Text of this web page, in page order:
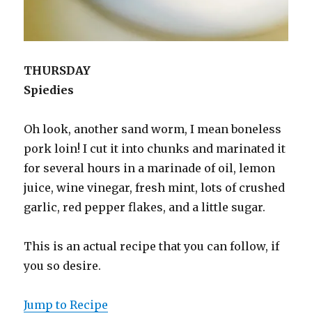
THURSDAY
Spiedies
Oh look, another sand worm, I mean boneless
pork loin! I cut it into chunks and marinated it
for several hours in a marinade of oil, lemon
juice, wine vinegar, fresh mint, lots of crushed
garlic, red pepper flakes, and a little sugar.
This is an actual recipe that you can follow, if
you so desire.
Jump to Recipe